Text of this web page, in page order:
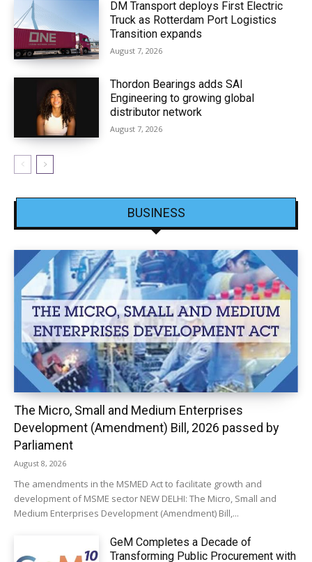
DM Transport deploys First Electric
Truck as Rotterdam Port Logistics
Transition expands
August 7, 2026
Thordon Bearings adds SAI
Engineering to growing global
distributor network
August 7, 2026
BUSINESS
The Micro, Small and Medium Enterprises
Development (Amendment) Bill, 2026 passed by
Parliament
August 8, 2026
The amendments in the MSMED Act to facilitate growth and
development of MSME sector NEW DELHI: The Micro, Small and
Medium Enterprises Development (Amendment) Bill,...
GeM Completes a Decade of
Transforming Public Procurement with